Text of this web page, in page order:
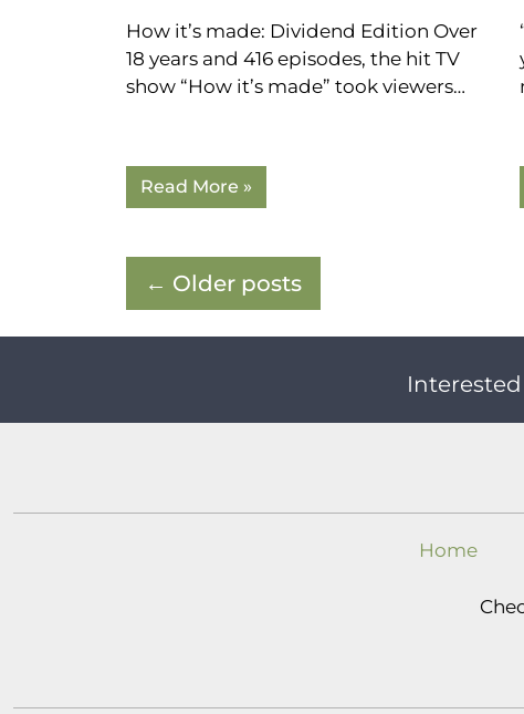
How it’s made: Dividend Edition Over
18 years and 416 episodes, the hit TV
show “How it’s made” took viewers…
Read More »
← Older posts
Home